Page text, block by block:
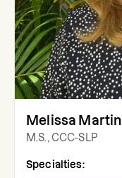
Melissa Martin
M.S., CCC-SLP
Specialties: